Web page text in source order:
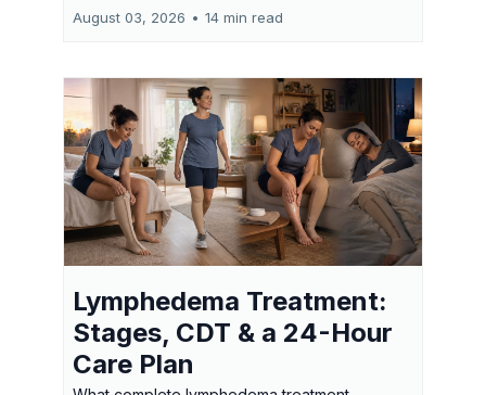
August 03, 2026 • 14 min read
Lymphedema Treatment:
Stages, CDT & a 24-Hour
Care Plan